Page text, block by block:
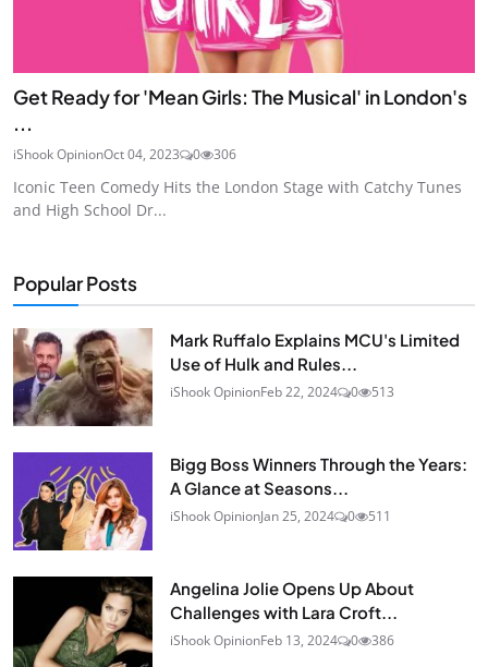
Get Ready for 'Mean Girls: The Musical' in London's
...
iShook OpinionOct 04, 2023 0 306
Iconic Teen Comedy Hits the London Stage with Catchy Tunes
and High School Dr...
Popular Posts
Mark Ruffalo Explains MCU's Limited
Use of Hulk and Rules...
iShook OpinionFeb 22, 2024 0 513
Bigg Boss Winners Through the Years:
A Glance at Seasons...
iShook OpinionJan 25, 2024 0 511
Angelina Jolie Opens Up About
Challenges with Lara Croft...
iShook OpinionFeb 13, 2024 0 386